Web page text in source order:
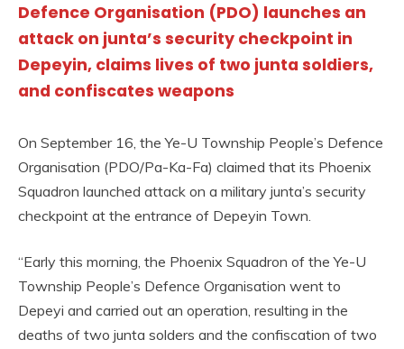
Defence Organisation (PDO) launches an
attack on junta’s security checkpoint in
Depeyin, claims lives of two junta soldiers,
and confiscates weapons
On September 16, the Ye-U Township People’s Defence
Organisation (PDO/Pa-Ka-Fa) claimed that its Phoenix
Squadron launched attack on a military junta’s security
checkpoint at the entrance of Depeyin Town.
“Early this morning, the Phoenix Squadron of the Ye-U
Township People’s Defence Organisation went to
Depeyi and carried out an operation, resulting in the
deaths of two junta solders and the confiscation of two